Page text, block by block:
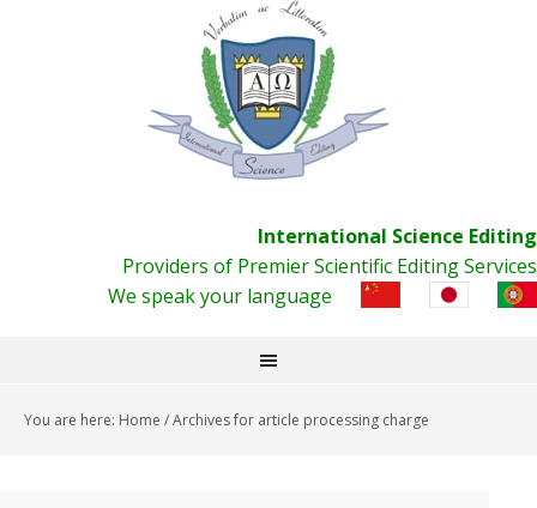
International Science Editing
Providers of Premier Scientific Editing Services
We speak your language
You are here: Home /Archives for article processing charge